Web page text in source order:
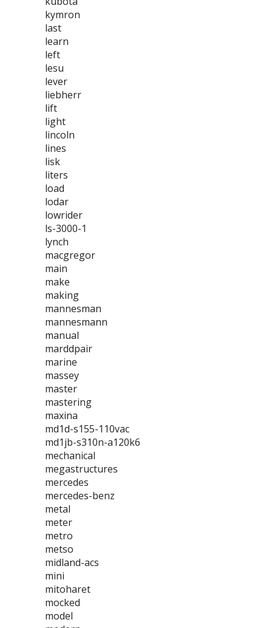
kymron
last
learn
left
lesu
lever
liebherr
lift
light
lincoln
lines
lisk
liters
load
lodar
lowrider
ls-3000-1
lynch
macgregor
main
make
making
mannesman
mannesmann
manual
marddpair
marine
massey
master
mastering
maxina
md1d-s155-110vac
md1jb-s310n-a120k6
mechanical
megastructures
mercedes
mercedes-benz
metal
meter
metro
metso
midland-acs
mini
mitoharet
mocked
model